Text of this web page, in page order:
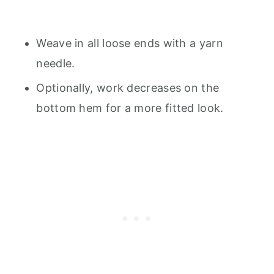
Weave in all loose ends with a yarn
needle.
Optionally, work decreases on the
bottom hem for a more fitted look.